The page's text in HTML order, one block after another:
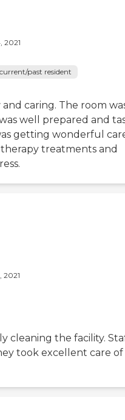
2021
past resident
caring. The room
well prepared and
getting wonderful
treatments and
2021
cleaning the facility.
took excellent care